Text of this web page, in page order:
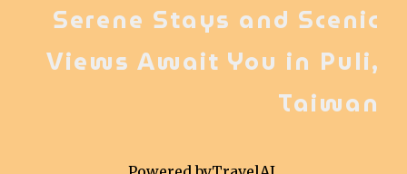
Serene Stays and Scenic
Views Await You in Puli,
Taiwan